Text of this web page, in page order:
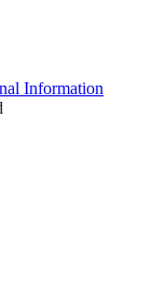
Information